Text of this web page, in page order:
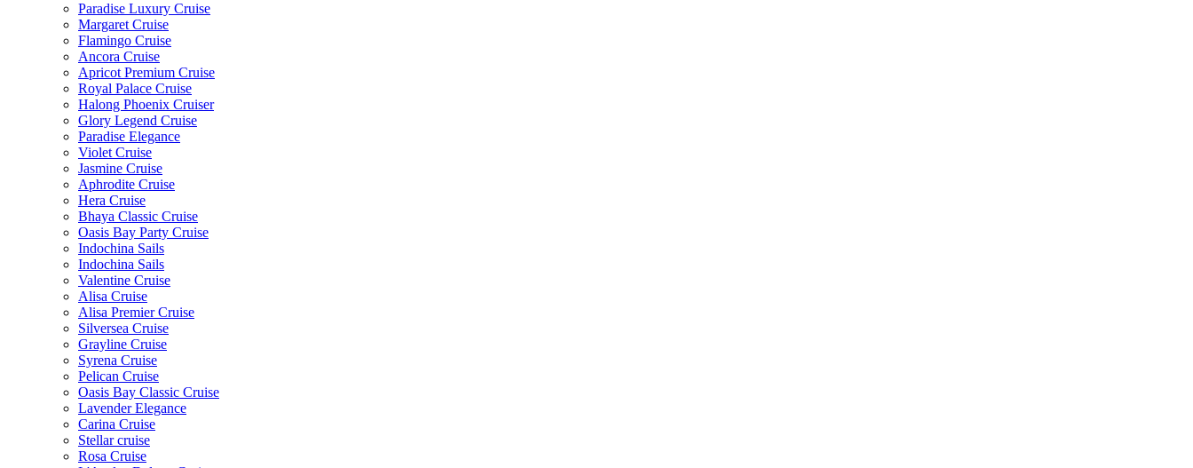
Paradise Luxury Cruise
Margaret Cruise
Flamingo Cruise
Ancora Cruise
Apricot Premium Cruise
Royal Palace Cruise
Halong Phoenix Cruiser
Glory Legend Cruise
Paradise Elegance
Violet Cruise
Jasmine Cruise
Aphrodite Cruise
Hera Cruise
Bhaya Classic Cruise
Oasis Bay Party Cruise
Indochina Sails
Indochina Sails
Valentine Cruise
Alisa Cruise
Alisa Premier Cruise
Silversea Cruise
Grayline Cruise
Syrena Cruise
Pelican Cruise
Oasis Bay Classic Cruise
Lavender Elegance
Carina Cruise
Stellar cruise
Rosa Cruise